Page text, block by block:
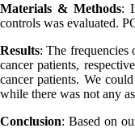
Materials & Methods:
controls was evaluated.
Results: The frequencies
cancer patients,
cancer patients. We
while there was not any
Conclusion: Based on